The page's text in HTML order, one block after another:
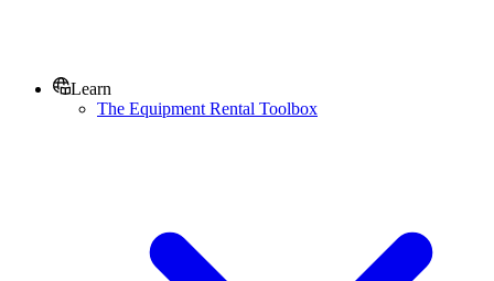
Learn
The Equipment Rental Toolbox